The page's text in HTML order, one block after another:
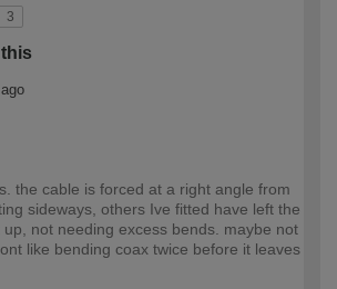
3
the cable is forced at a right angle from
sideways, others Ive fitted have left the
not needing excess bends. maybe not
like bending coax twice before it leaves